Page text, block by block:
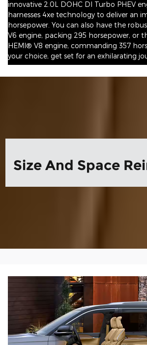
innovative 2.0L DOHC DI Turbo PHEV
harnesses 4xe technology to deliver an
horsepower. You can also have the
V6 engine, packing 295 horsepower, or
HEMI® V8 engine, commanding 357
your choice, get set for an exhilarating
Size And Space